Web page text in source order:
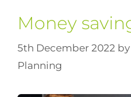
Money
5th December 2022 by
Planning